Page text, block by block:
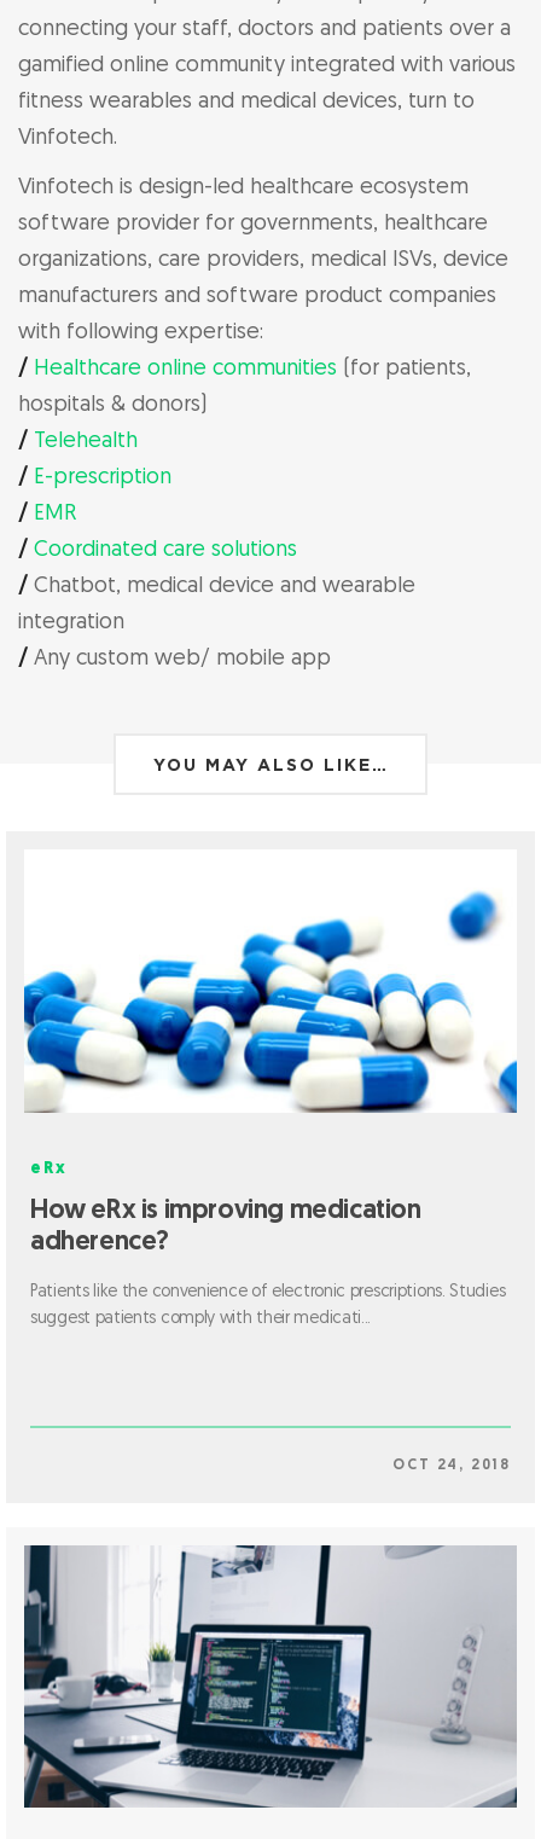
connecting your staff, doctors and patients over a
gamified online community integrated with various
fitness wearables and medical devices, turn to
Vinfotech.
Vinfotech is design-led healthcare ecosystem
software provider for governments, healthcare
organizations, care providers, medical ISVs, device
manufacturers and software product companies
with following expertise:
/ Healthcare online communities (for patients,
hospitals & donors)
/ Telehealth
/ E-prescription
/ EMR
/ Coordinated care solutions
/ Chatbot, medical device and wearable
integration
/ Any custom web/ mobile app
YOU MAY ALSO LIKE…
eRx
How eRx is improving medication
adherence?
Patients like the convenience of electronic prescriptions. Studies
suggest patients comply with their medicati...
OCT 24, 2018